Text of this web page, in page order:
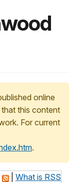
online
this content
For current
.
What is RSS